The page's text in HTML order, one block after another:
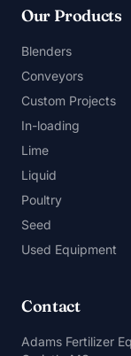
Our Products
Blenders
Conveyors
Custom Projects
In-loading
Lime
Liquid
Poultry
Seed
Used Equipment
Contact
Adams Fertilizer